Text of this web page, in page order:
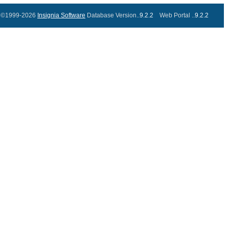
©1999-2026 Insignia Software Database Version..9.2.2 Web Portal ..9.2.2